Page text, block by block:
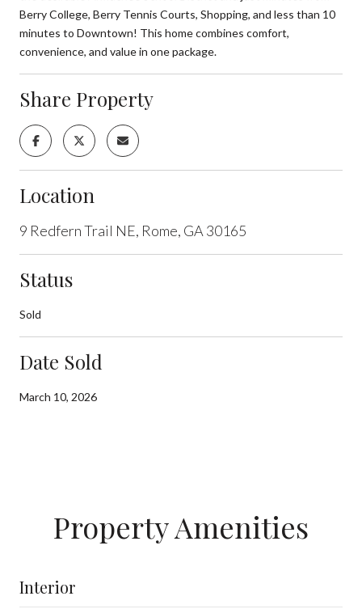
Berry College, Berry Tennis Courts, Shopping, and less than 10
minutes to Downtown! This home combines comfort,
convenience, and value in one package.
Share Property
Location
9 Redfern Trail NE, Rome, GA 30165
Status
Sold
Date Sold
March 10, 2026
Property Amenities
Interior